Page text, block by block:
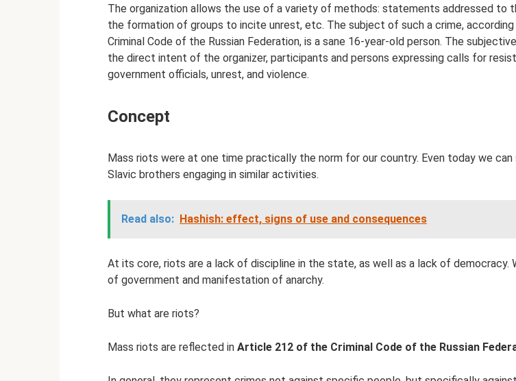
The organization allows the use of a variety of methods: statements addressed to
the formation of groups to incite unrest, etc. The subject of such a crime,
Criminal Code of the Russian Federation, is a sane 16-year-old person. The
the direct intent of the organizer, participants and persons expressing calls for
government officials, unrest, and violence.
Concept
Mass riots were at one time practically the norm for our country. Even today we can
Slavic brothers engaging in similar activities.
Read also: Hashish: effect, signs of use and consequences
At its core, riots are a lack of discipline in the state, as well as a lack of democracy.
of government and manifestation of anarchy.
But what are riots?
Mass riots are reflected in Article 212 of the Criminal Code of the Russian